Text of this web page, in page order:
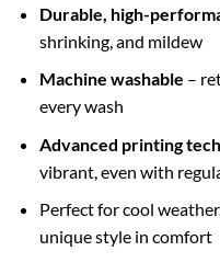
Durable, high-
shrinking, and mildew
Machine washable –
every wash
Advanced printing
vibrant, even with
Perfect for cool
unique style in comfort